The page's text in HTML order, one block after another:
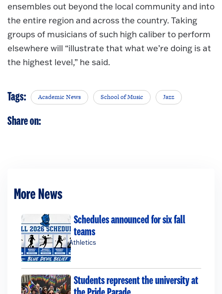
ensembles out beyond the local community and into
the entire region and across the country. Taking
groups of musicians of such high caliber to perform
elsewhere will “illustrate that what we’re doing is at
the highest level,” he said.
Tags: Academic News School of Music Jazz
Share on:
More News
Schedules announced for six fall
teams
Athletics
Students represent the university at